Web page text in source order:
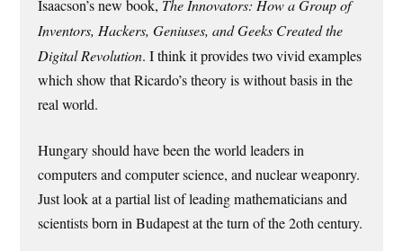
Isaacson’s new book, The Innovators: How a Group of
Inventors, Hackers, Geniuses, and Geeks Created the
Digital Revolution. I think it provides two vivid examples
which show that Ricardo’s theory is without basis in the
real world.
Hungary should have been the world leaders in
computers and computer science, and nuclear weaponry.
Just look at a partial list of leading mathematicians and
scientists born in Budapest at the turn of the 2oth century.